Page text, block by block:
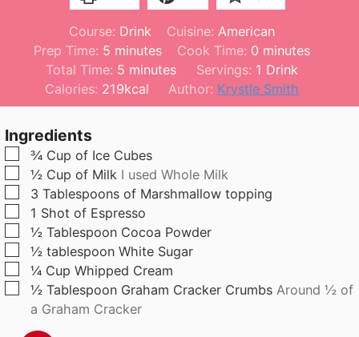
Course: Drink Cuisine: American
Prep Time: 5m
i
n
u
minutes Cook Time: 0 m
i
n
u
minutes
Total Time: 5 m
i
n
e
s
minutes Servings: 1 Drink
Calories: 219kcal Author: Krystle Smith
Ingredients
▢
¾ Cup of Ice Cubes
▢
½ Cup of Milk I used Whole Milk
▢
3 Tablespoons of Marshmallow topping
▢
1 Shot of Espresso
▢
½ Tablespoon Cocoa Powder
▢
½ tablespoon White Sugar
▢
¼ Cup Whipped Cream
▢
½ Tablespoon Graham Cracker Crumbs Around ½ of
a Graham Cracker